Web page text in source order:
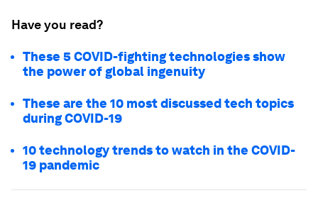
Have you read?
These 5 COVID-fighting technologies show
the power of global ingenuity
These are the 10 most discussed tech topics
during COVID-19
10 technology trends to watch in the COVID-
19 pandemic